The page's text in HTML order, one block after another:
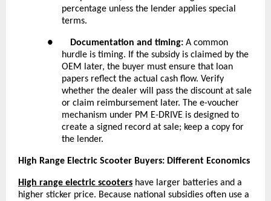
percentage unless the lender applies special
terms.
● Documentation and timing: A common
hurdle is timing. If the subsidy is claimed by the
OEM later, the buyer must ensure that loan
papers reflect the actual cash flow. Verify
whether the dealer will pass the discount at sale
or claim reimbursement later. The e-voucher
mechanism under PM E-DRIVE is designed to
create a signed record at sale; keep a copy for
the lender.
High Range Electric Scooter Buyers: Different Economics
High range electric scooters have larger batteries and a
higher sticker price. Because national subsidies often use a